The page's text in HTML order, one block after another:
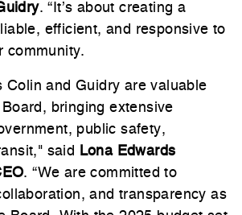
. “It’s about creating a
efficient, and responsive to
community.
Colin and Guidry are valuable
bringing extensive
public safety,
said
Lona Edwards
. “We are committed to
and transparency as